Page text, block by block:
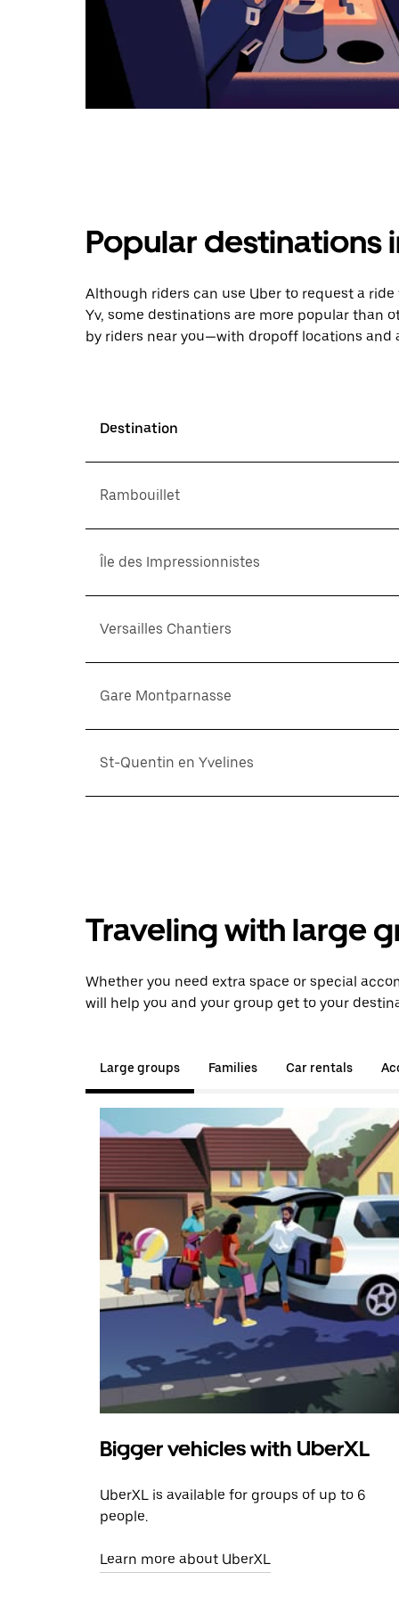
Popular destinations
Although riders can use Uber to request a
Yv, some destinations are more popular than
by riders near you—with dropoff locations and
Destination
Rambouillet
Île des Impressionnistes
Versailles Chantiers
Gare Montparnasse
St-Quentin en Yvelines
Traveling with large
Whether you need extra space or special
will help you and your group get to your
Large groups Families Car rentals
Bigger vehicles with UberXL
UberXL is available for groups of up to 6
people.
Learn more about UberXL